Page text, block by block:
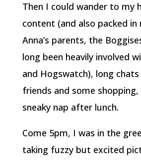
Then I could wander to my
content (and also packed in
Anna’s parents, the
long been heavily involved
and Hogswatch), long
friends and some shopping,
sneaky nap after lunch.
Come 5pm, I was in the
taking fuzzy but excited